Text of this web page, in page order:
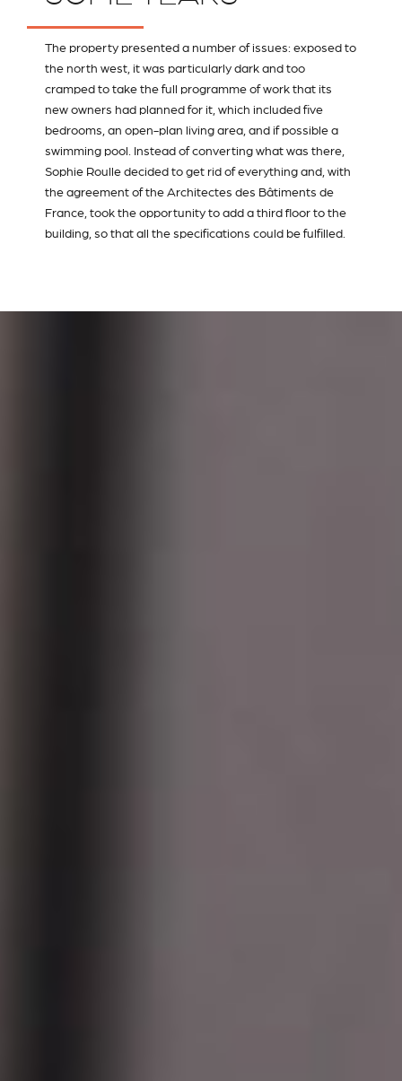
The property presented a number of issues: exposed to
the north west, it was particularly dark and too
cramped to take the full programme of work that its
new owners had planned for it, which included five
bedrooms, an open-plan living area, and if possible a
swimming pool. Instead of converting what was there,
Sophie Roulle decided to get rid of everything and, with
the agreement of the Architectes des Bâtiments de
France, took the opportunity to add a third floor to the
building, so that all the specifications could be fulfilled.